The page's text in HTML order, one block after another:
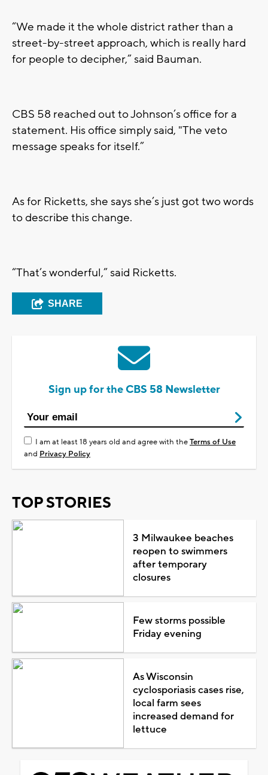
“We made it the whole district rather than a
street-by-street approach, which is really hard
for people to decipher,” said Bauman.
CBS 58 reached out to Johnson’s office for a
statement. His office simply said, "The veto
message speaks for itself.”
As for Ricketts, she says she’s just got two words
to describe this change.
“That’s wonderful,” said Ricketts.
SHARE
Sign up for the CBS 58 Newsletter
I am at least 18 years old and agree with theTerms of Use
and Privacy Policy
TOP STORIES
3 Milwaukee beaches
reopen to swimmers
after temporary
closures
Few storms possible
Friday evening
As Wisconsin
cyclosporiasis cases rise,
local farm sees
increased demand for
lettuce